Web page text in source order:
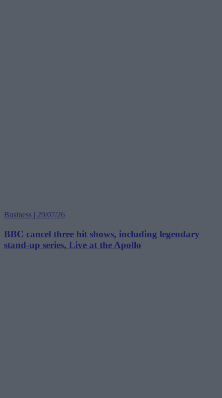
Business | 29/07/26
BBC cancel three hit shows, including legendary
stand-up series, Live at the Apollo